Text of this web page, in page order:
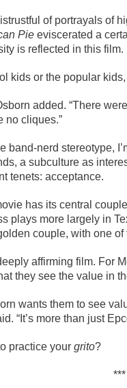
of portrayals of
Pie eviscerated a
is reflected in this film.
kids or the popular
added. “There
no cliques.”
band-nerd stereotype,
a subculture as
tenets: acceptance.
has its central
plays more largely in
couple, with one
affirming film. For
they see the value in
wants them to see
“It’s more than just
practice your grito?
***